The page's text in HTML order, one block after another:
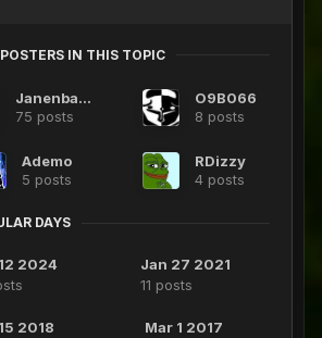
IN THIS TOPIC
JanenbaDMS
75 posts
O9B066
8 posts
Ademo
5 posts
RDizzy
4 posts
DAYS
2024
Jan 27 2021
11 posts
2018
Mar 1 2017